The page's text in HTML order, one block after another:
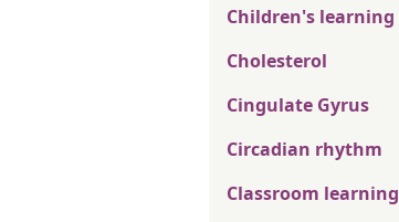
Children's learning
Cholesterol
Cingulate Gyrus
Circadian rhythm
Classroom learning